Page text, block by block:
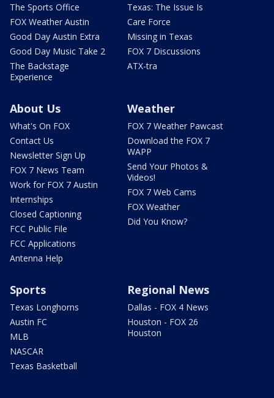
The Sports Office
FOX Weather Austin
Good Day Austin Extra
Good Day Music Take 2
The Backstage
Experience
Texas: The Issue Is
Care Force
Missing in Texas
FOX 7 Discussions
ATX-tra
About Us
What's On FOX
Contact Us
Newsletter Sign Up
FOX 7 News Team
Work for FOX 7 Austin
Internships
Closed Captioning
FCC Public File
FCC Applications
Antenna Help
Weather
FOX 7 Weather Pawcast
Download the FOX 7
WAPP
Send Your Photos &
Videos!
FOX 7 Web Cams
FOX Weather
Did You Know?
Sports
Texas Longhorns
Austin FC
MLB
NASCAR
Texas Basketball
Regional News
Dallas - FOX 4 News
Houston - FOX 26
Houston